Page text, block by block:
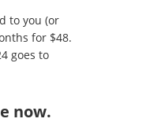
to you (or
for $48.
goes to
now.